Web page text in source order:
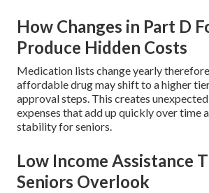
How Changes in Part D
Produce Hidden Costs
Medication lists change yearly
affordable drug may shift to a higher
approval steps. This creates
expenses that add up quickly over time
stability for seniors.
Low Income Assistance
Seniors Overlook